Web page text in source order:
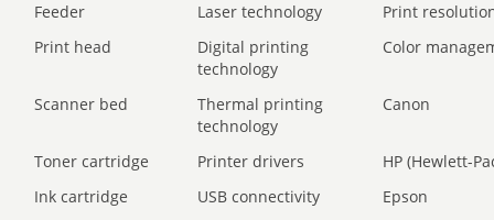
Feeder Laser technology
Print
Print head
Digital printing
technology
Color
Scanner bed
Thermal printing
technology
Canon
Toner cartridge Printer drivers
HP (Hewlett-
Ink cartridge
USB connectivity
Epson